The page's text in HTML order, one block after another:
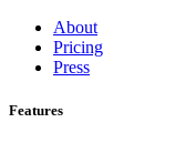
About
Pricing
Press
Features